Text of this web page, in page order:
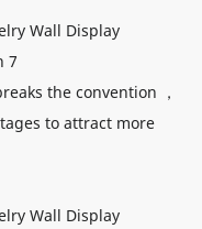
the convention ，
to attract more